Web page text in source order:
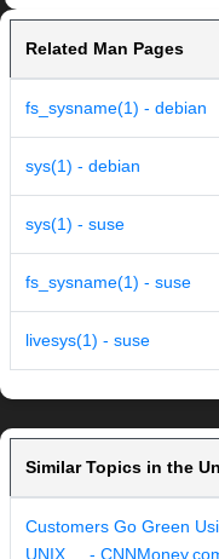
Related Man Pages
fs_sysname(1) - debian
sys(1) - debian
sys(1) - suse
fs_sysname(1) - suse
livesys(1) - suse
Similar Topics in the
Customers Go Green
UNIX ... -